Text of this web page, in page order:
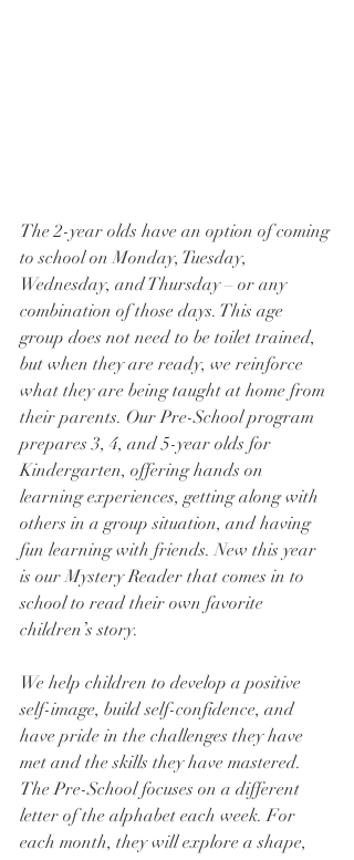
The 2-year olds have an option of coming
to school on Monday, Tuesday,
Wednesday, and Thursday – or any
combination of those days. This age
group does not need to be toilet trained,
but when they are ready, we reinforce
what they are being taught at home from
their parents. Our Pre-School program
prepares 3, 4, and 5-year olds for
Kindergarten, offering hands on
learning experiences, getting along with
others in a group situation, and having
fun learning with friends. New this year
is our Mystery Reader that comes in to
school to read their own favorite
children’s story.
We help children to develop a positive
self-image, build self-confidence, and
have pride in the challenges they have
met and the skills they have mastered.
The Pre-School focuses on a different
letter of the alphabet each week. For
each month, they will explore a shape,